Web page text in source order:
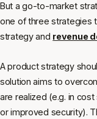
But a go-to-market
one of three strategies
strategy and revenue
A product strategy
solution aims to
are realized (e.g. in
or improved security).